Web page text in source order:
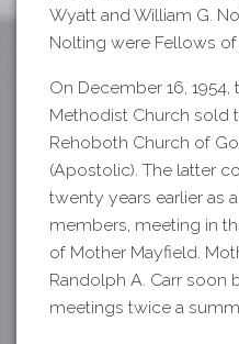
Wyatt and William G.
Nolting were Fellows of
On December 16,
Methodist Church sold
Rehoboth Church of
(Apostolic). The latter
twenty years earlier as
members, meeting in
of Mother Mayfield.
Randolph A. Carr soon
meetings twice a